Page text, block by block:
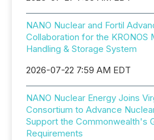
NANO Nuclear and Fortil
Collaboration for the KRONOS
Handling & Storage System
2026-07-22 7:59 AM EDT
NANO Nuclear Energy Joins
Consortium to Advance
Support the Commonwealth's
Requirements